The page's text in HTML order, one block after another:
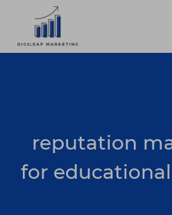
content
reputation
for